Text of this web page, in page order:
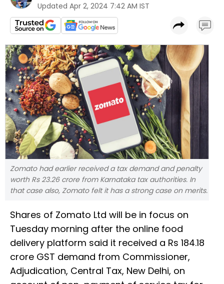
Updated Apr 2, 2024 7:42 AM IST
Zomato had earlier received a tax demand and penalty
worth Rs 23.26 crore from Karnataka tax authorities. In
that case also, Zomato felt it has a strong case on merits.
Shares of Zomato Ltd will be in focus on
Tuesday morning after the online food
delivery platform said it received a Rs 184.18
crore GST demand from Commissioner,
Adjudication, Central Tax, New Delhi, on